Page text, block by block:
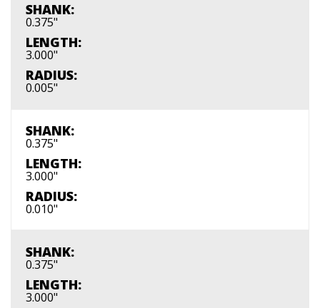
SHANK:
0.375"
LENGTH:
3.000"
RADIUS:
0.005"
SHANK:
0.375"
LENGTH:
3.000"
RADIUS:
0.010"
SHANK:
0.375"
LENGTH:
3.000"